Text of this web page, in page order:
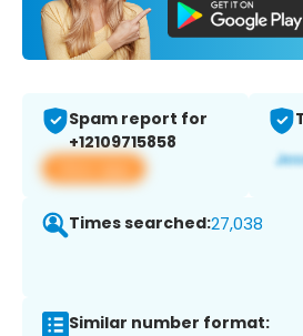
Spam report for
+12109715858
View app
Times searched:27,038
Similar number format: